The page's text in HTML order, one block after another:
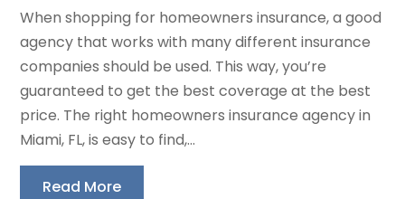
When shopping for homeowners insurance, a good
agency that works with many different insurance
companies should be used. This way, you’re
guaranteed to get the best coverage at the best
price. The right homeowners insurance agency in
Miami, FL, is easy to find,...
Read More